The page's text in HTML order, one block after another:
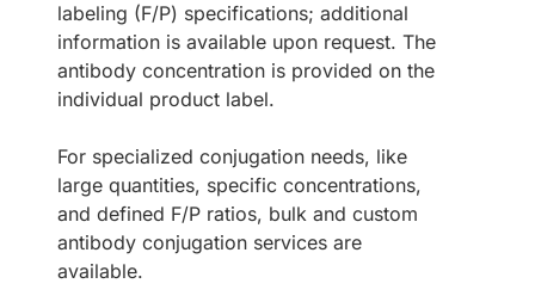
labeling (F/P) specifications; additional
information is available upon request. The
antibody concentration is provided on the
individual product label.
For specialized conjugation needs, like
large quantities, specific concentrations,
and defined F/P ratios, bulk and custom
antibody conjugation services are
available.